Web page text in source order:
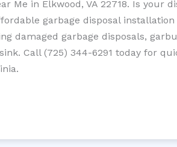
Me in Elkwood, VA 22718. Is your
garbage disposal
damaged garbage disposals,
Call (725) 344-6291 today for